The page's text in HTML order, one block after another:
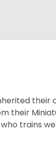
their
trains